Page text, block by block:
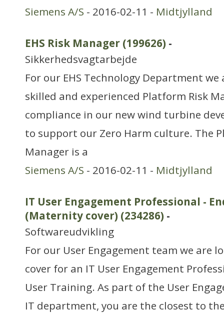
Siemens A/S - 2016-02-11 - Midtjylland
EHS Risk Manager (199626) -
Sikkerhedsvagtarbejde
For our EHS Technology Department
skilled and experienced Platform Risk
compliance in our new wind turbine
to support our Zero Harm culture. The
Manager is a
Siemens A/S - 2016-02-11 - Midtjylland
IT User Engagement Professional -
(Maternity cover) (234286) -
Softwareudvikling
For our User Engagement team we are
cover for an IT User Engagement
User Training. As part of the User
IT department, you are the closest to